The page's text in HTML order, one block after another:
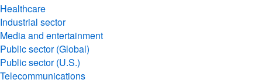
Healthcare
Industrial sector
Media and entertainment
Public sector (Global)
Public sector (U.S.)
Telecommunications